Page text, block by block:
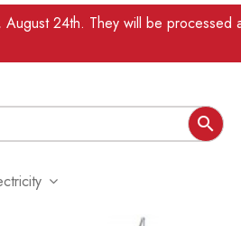
24th. They will be
